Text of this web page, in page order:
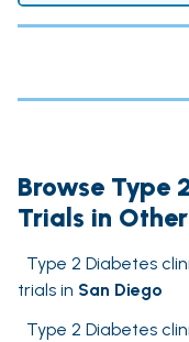
Browse Type
Trials in
Type 2 Diabetes
trials in San Diego
Type 2 Diabetes